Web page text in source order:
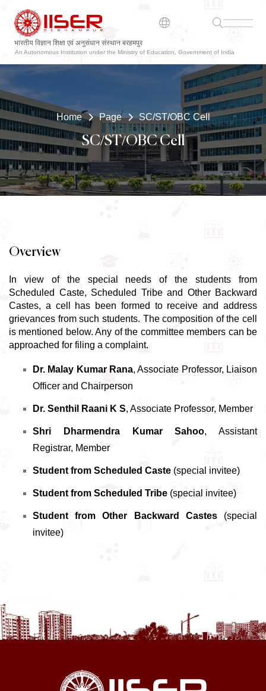
भारतीय विज्ञान शिक्षा एवं अनुसंधान संस्थान बरहमपुर
ଭାରତୀୟ ବିଜ୍ଞାନ ଶିକ୍ଷା ଏବଂ ଗବେଷଣା ସଂସ୍ଥାନ ବ୍ରହ୍ମପୁର
An Autonomous Institution under the Ministry of Education, Government of India
Home Page SC/ST/OBC Cell
SC/ST/OBC Cell
Overview
In view of the special needs of the students from
Scheduled Caste, Scheduled Tribe and Other Backward
Castes, a cell has been formed to receive and address
grievances from such students. The composition of the cell
is mentioned below. Any of the committee members can be
approached for filing a complaint.
Dr. Malay Kumar Rana, Associate Professor, Liaison
Officer and Chairperson
Dr. Senthil Raani K S, Associate Professor, Member
Shri Dharmendra Kumar Sahoo, Assistant
Registrar, Member
Student from Scheduled Caste (special invitee)
Student from Scheduled Tribe (special invitee)
Student from Other Backward Castes (special
invitee)